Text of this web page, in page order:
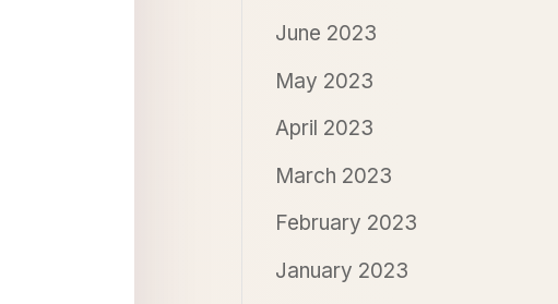
June 2023
May 2023
April 2023
March 2023
February 2023
January 2023